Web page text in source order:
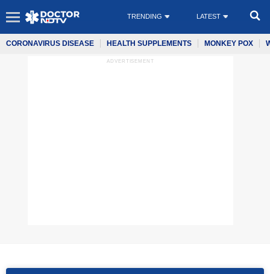
TRENDING LATEST
CORONAVIRUS DISEASE HEALTH SUPPLEMENTS MONKEY POX
ADVERTISEMENT